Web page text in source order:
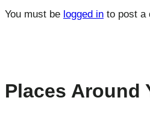
You must be logged in to post a
Places Around